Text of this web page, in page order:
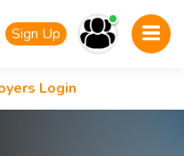
Sign Up
Login